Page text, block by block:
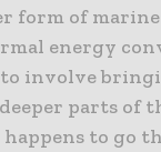
form of
energy
involve
parts of
to go